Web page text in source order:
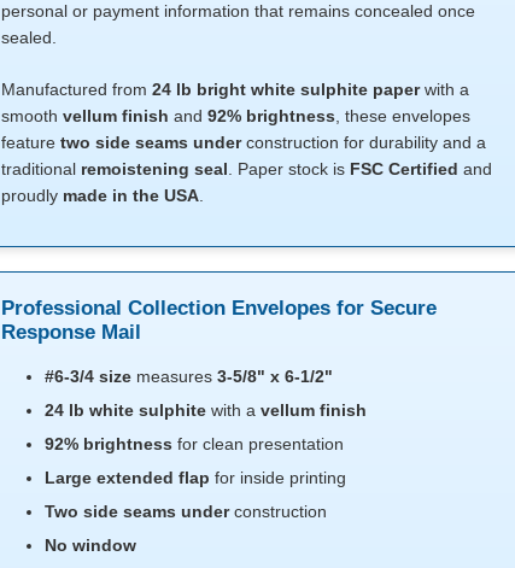
personal or payment information that remains concealed once
sealed.
Manufactured from 24 lb bright white sulphite paperwith a
smooth vellum finish and 92% brightness , these envelopes
feature two side seams underconstruction for durability and a
traditional remoistening seal . Paper stock is FSC Certified and
proudly made in the USA.
Professional Collection Envelopes for Secure
Response Mail
#6-3/4 sizemeasures 3-5/8" x 6-1/2"
24 lb white sulphitewith a vellum finish
92% brightness for clean presentation
Large extended flap for inside printing
Two side seams underconstruction
No window